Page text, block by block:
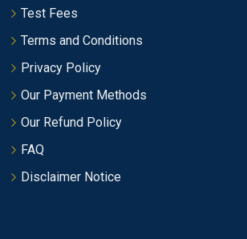
Test Fees
Terms and Conditions
Privacy Policy
Our Payment Methods
Our Refund Policy
FAQ
Disclaimer Notice